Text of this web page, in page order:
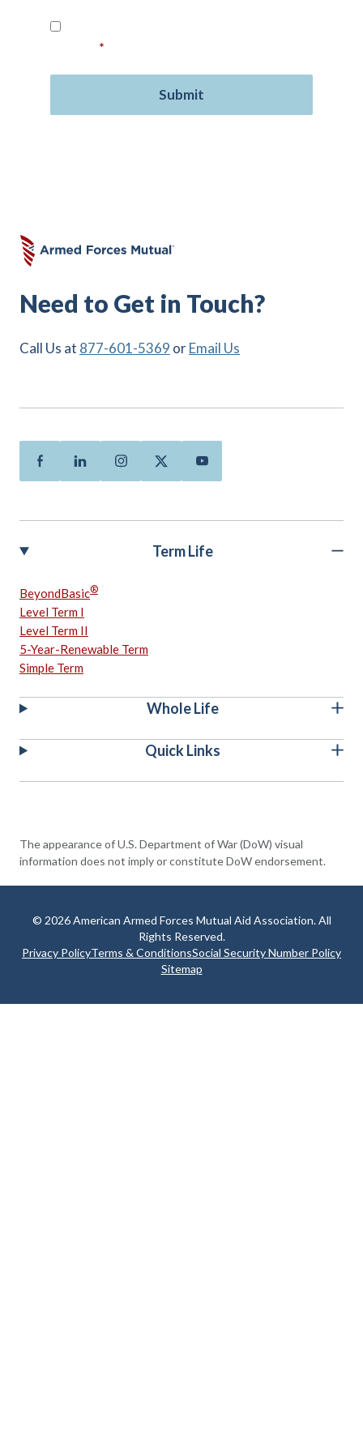
*
Need to Get in Touch?
Call Us at 877-601-5369 orEmail Us
FacebookLinkedinInstagramTwitterYoutube
Term Life
BeyondBasic®
Level Term I
Level Term II
5-Year-Renewable Term
Simple Term
Whole Life
Quick Links
The appearance of U.S. Department of War (DoW) visual
information does not imply or constitute DoW endorsement.
© 2026 American Armed Forces Mutual Aid Association. All
Rights Reserved.
Privacy PolicyTerms & ConditionsSocial Security Number Policy
Sitemap